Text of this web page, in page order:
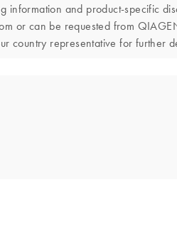
and product-specific
or can be requested from
country representative for further